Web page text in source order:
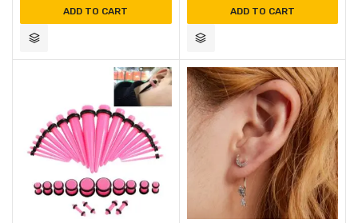
ADD TO CART ADD TO CART